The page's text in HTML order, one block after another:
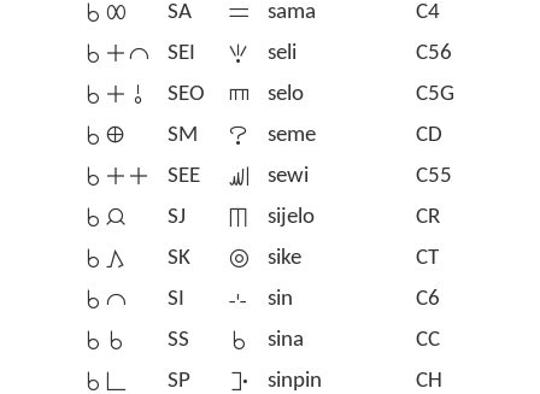
󱥞󱤄
SA 󱥖 sama
C4
󱥞󱤊󱤍
SEI 󱥗 seli
C56
󱥞󱤊󱥄
SEO 󱥘 selo
C5G
󱥞󱤰
SM 󱥙 seme
CD
󱥞󱤊󱤊
SEE 󱥚 sewi
C55
󱥞󱤑
SJ 󱥛 sijelo
CR
󱥞󱤖
SK 󱥜 sike
CT
󱥞󱤍
SI 󱥝 sin
C6
󱥞󱥞
SS 󱥞 sina
CC
󱥞󱥍
SP 󱥟 sinpin
CH